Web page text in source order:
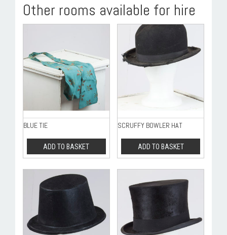
Other rooms available for hire
BLUE TIE
ADD TO BASKET
SCRUFFY BOWLER HAT
ADD TO BASKET